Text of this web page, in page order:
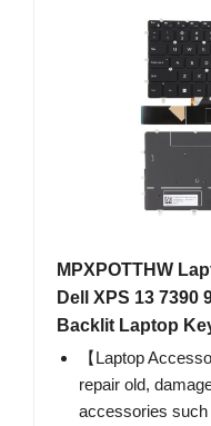
MPXPOTTHW
Dell XPS 13 7390
Backlit Laptop
【Laptop
repair old,
accessories